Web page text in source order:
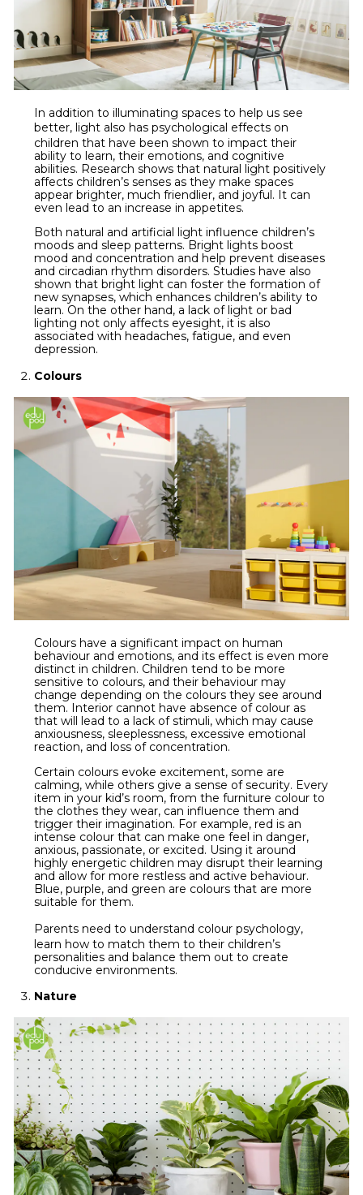
In addition to illuminating spaces to help us see
better, light also has psychological effects on
children that have been shown to impact their
ability to learn, their emotions, and cognitive
abilities. Research shows that natural light positively
affects children’s senses as they make spaces
appear brighter, much friendlier, and joyful. It can
even lead to an increase in appetites.
Both natural and artificial light influence children’s
moods and sleep patterns. Bright lights boost
mood and concentration and help prevent diseases
and circadian rhythm disorders. Studies have also
shown that bright light can foster the formation of
new synapses, which enhances children’s ability to
learn. On the other hand, a lack of light or bad
lighting not only affects eyesight, it is also
associated with headaches, fatigue, and even
depression.
Colours
Colours have a significant impact on human
behaviour and emotions, and its effect is even more
distinct in children. Children tend to be more
sensitive to colours, and their behaviour may
change depending on the colours they see around
them. Interior cannot have absence of colour as
that will lead to a lack of stimuli, which may cause
anxiousness, sleeplessness, excessive emotional
reaction, and loss of concentration.
Certain colours evoke excitement, some are
calming, while others give a sense of security. Every
item in your kid’s room, from the furniture colour to
the clothes they wear, can influence them and
trigger their imagination. For example, red is an
intense colour that can make one feel in danger,
anxious, passionate, or excited. Using it around
highly energetic children may disrupt their learning
and allow for more restless and active behaviour.
Blue, purple, and green are colours that are more
suitable for them.
Parents need to understand colour psychology,
learn how to match them to their children’s
personalities and balance them out to create
conducive environments.
Nature